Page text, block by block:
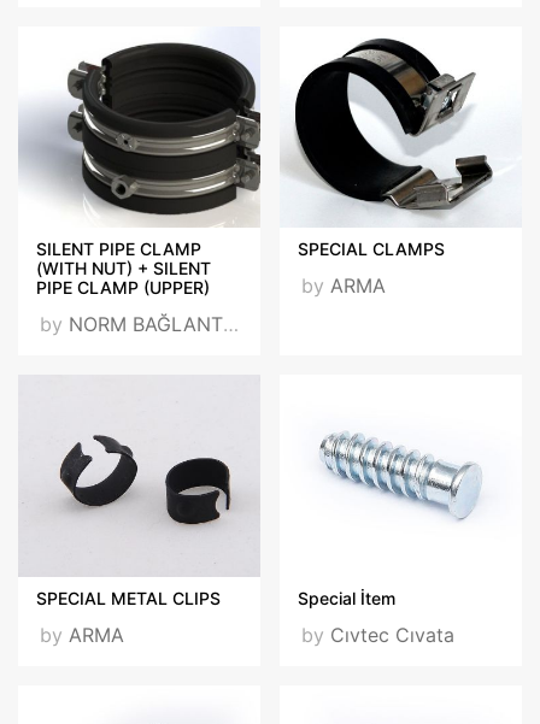
SILENT PIPE CLAMP
(WITH NUT) + SILENT
PIPE CLAMP (UPPER)
by NORM BAĞLANTI VE TESBİT ELEMANLARI SAN. TİC. LTD. ŞTİ.
SPECIAL CLAMPS
by ARMA
SPECIAL METAL CLIPS
by ARMA
Special İtem
by Cıvtec Cıvata